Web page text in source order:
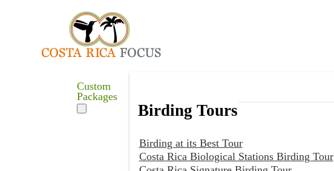
Custom
Packages
Birding Tours
Birding at its Best Tour
Costa Rica Biological Stations Birding Tour